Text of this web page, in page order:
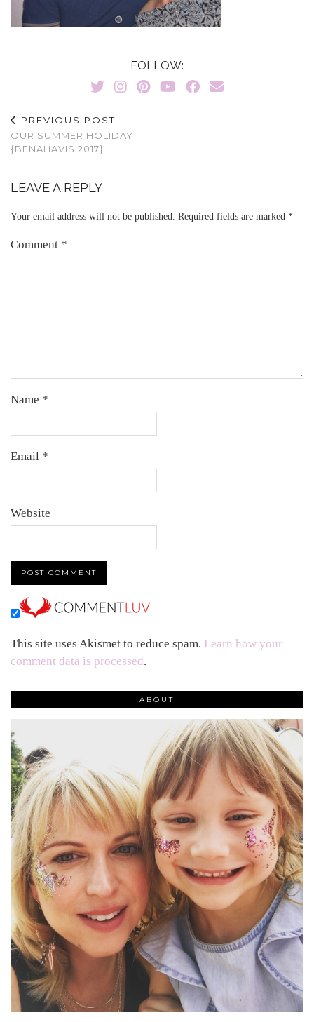
FOLLOW:
PREVIOUS POST
OUR SUMMER HOLIDAY
{BENAHAVIS 2017}
LEAVE A REPLY
Your email address will not be published. Required fields are marked *
Comment *
Name *
Email *
Website
This site uses Akismet to reduce spam. Learn how your
comment data is processed.
ABOUT